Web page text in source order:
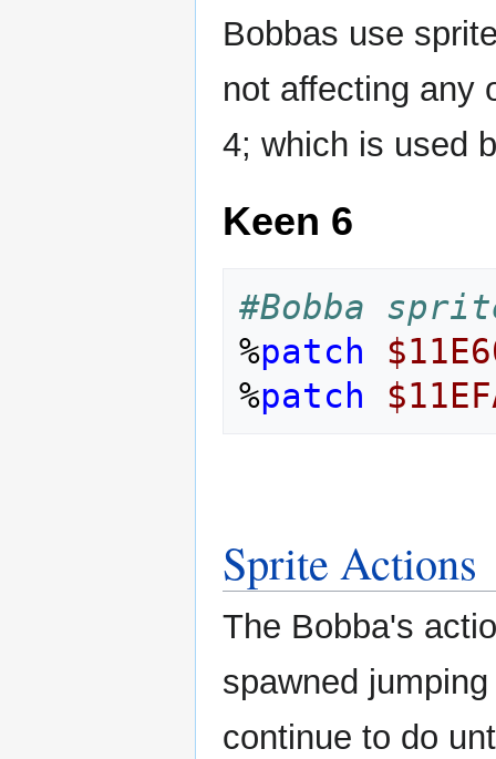
Bobbas use
not affecting any
4; which is used
Keen 6
#Bobba
%patch
%patch
Sprite Actions
The Bobba's
spawned
continue to do